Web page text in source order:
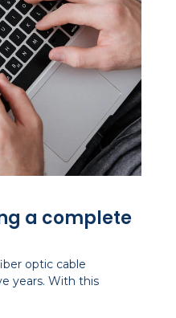
a complete
optic cable
years. With this